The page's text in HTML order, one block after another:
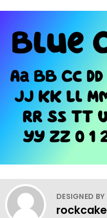
DESIGNED BY
rockcake